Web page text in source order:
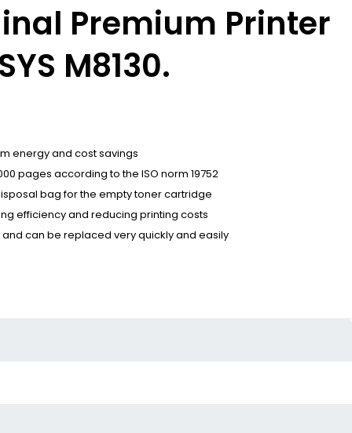
Premium Printer
M8130.
energy and cost savings
pages according to the ISO norm 19752
bag for the empty toner cartridge
efficiency and reducing printing costs
can be replaced very quickly and easily